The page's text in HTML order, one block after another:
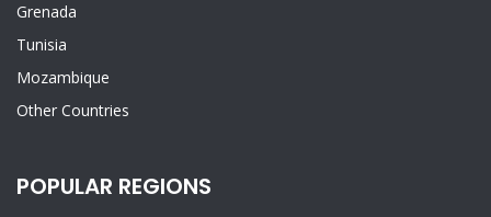
Grenada
Tunisia
Mozambique
Other Countries
POPULAR REGIONS